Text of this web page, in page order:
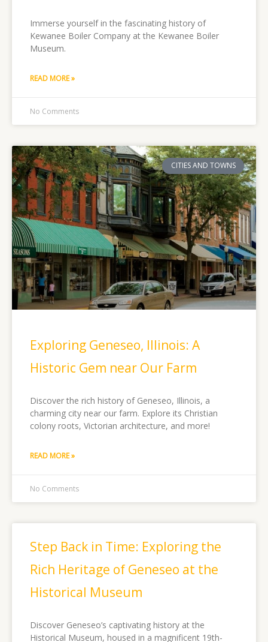
Immerse yourself in the fascinating history of
Kewanee Boiler Company at the Kewanee Boiler
Museum.
READ MORE »
No Comments
CITIES AND TOWNS
Exploring Geneseo, Illinois: A
Historic Gem near Our Farm
Discover the rich history of Geneseo, Illinois, a
charming city near our farm. Explore its Christian
colony roots, Victorian architecture, and more!
READ MORE »
No Comments
Step Back in Time: Exploring the
Rich Heritage of Geneseo at the
Historical Museum
Discover Geneseo’s captivating history at the
Historical Museum, housed in a magnificent 19th-